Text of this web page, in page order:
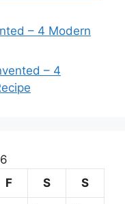
– 4 Modern
– 4
F S S